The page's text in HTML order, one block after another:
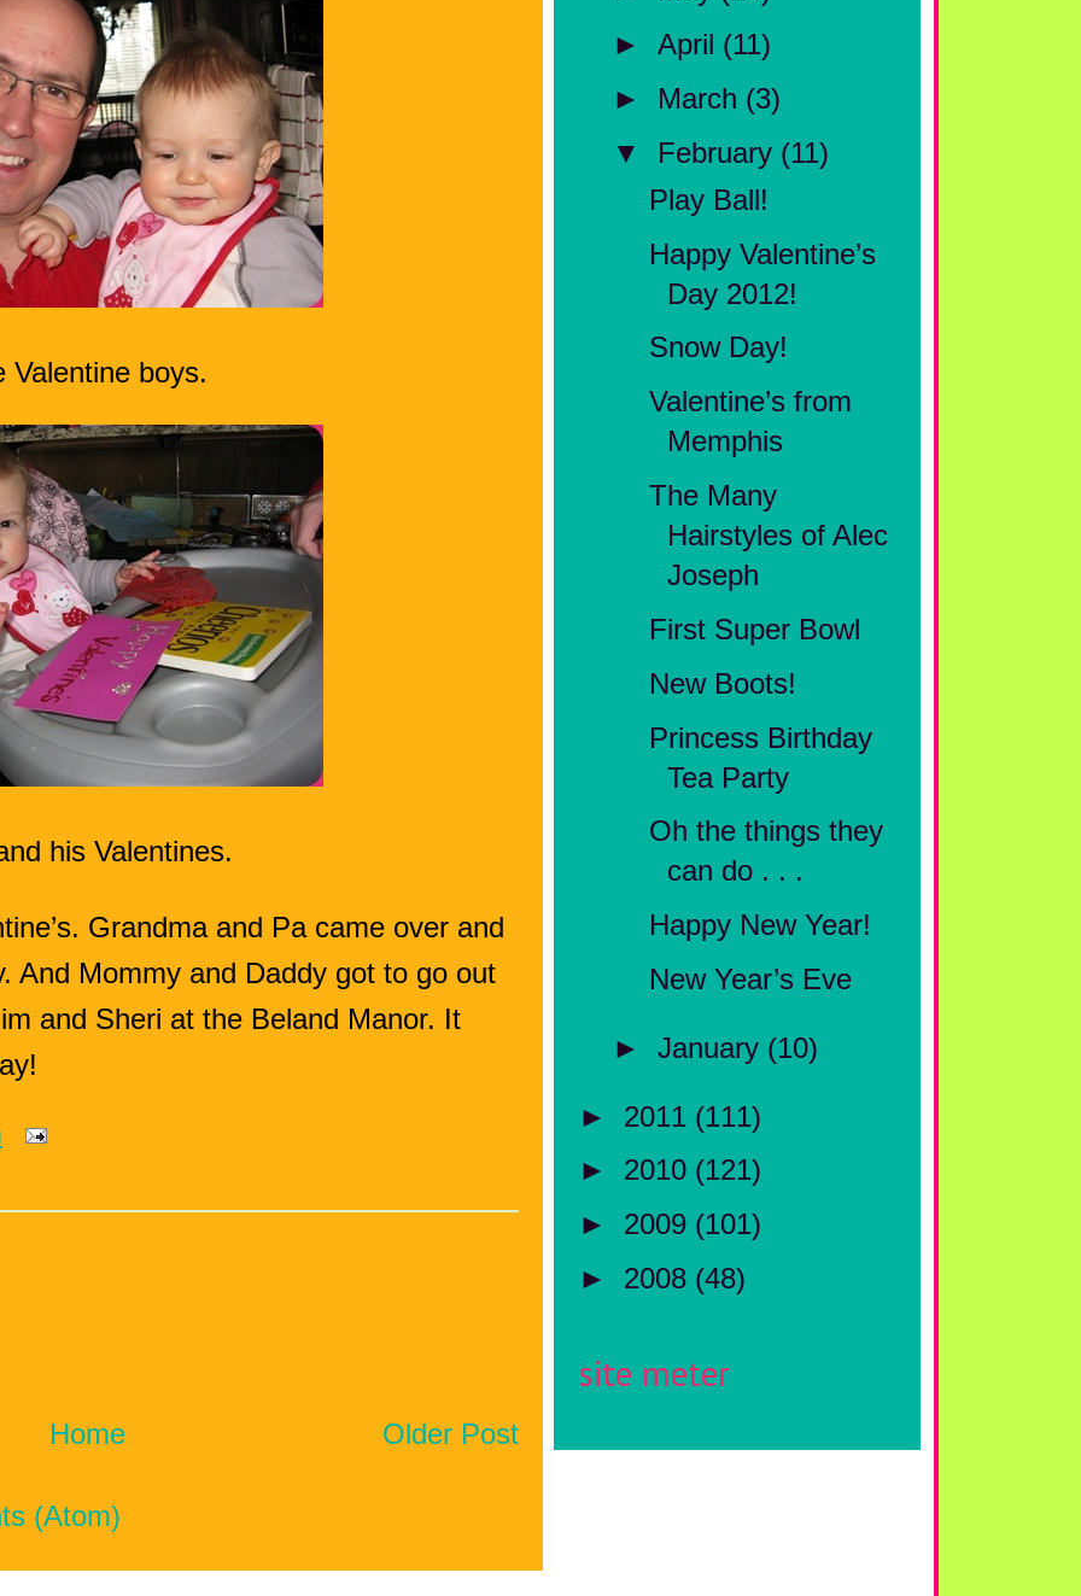
Valentine boys.
his Valentines.
Grandma and Pa came over and
And Mommy and Daddy got to go out
and Sheri at the Beland Manor. It
Older Post
Home
(Atom)
►April (11)
► March (3)
▼ February (11)
Play Ball!
Happy Valentine’s
Day 2012!
Snow Day!
Valentine’s from
Memphis
The Many
Hairstyles of Alec
Joseph
First Super Bowl
New Boots!
Princess Birthday
Tea Party
Oh the things they
can do . . .
Happy New Year!
New Year’s Eve
►January (10)
► 2011 (111)
► 2010 (121)
► 2009 (101)
► 2008 (48)
site meter